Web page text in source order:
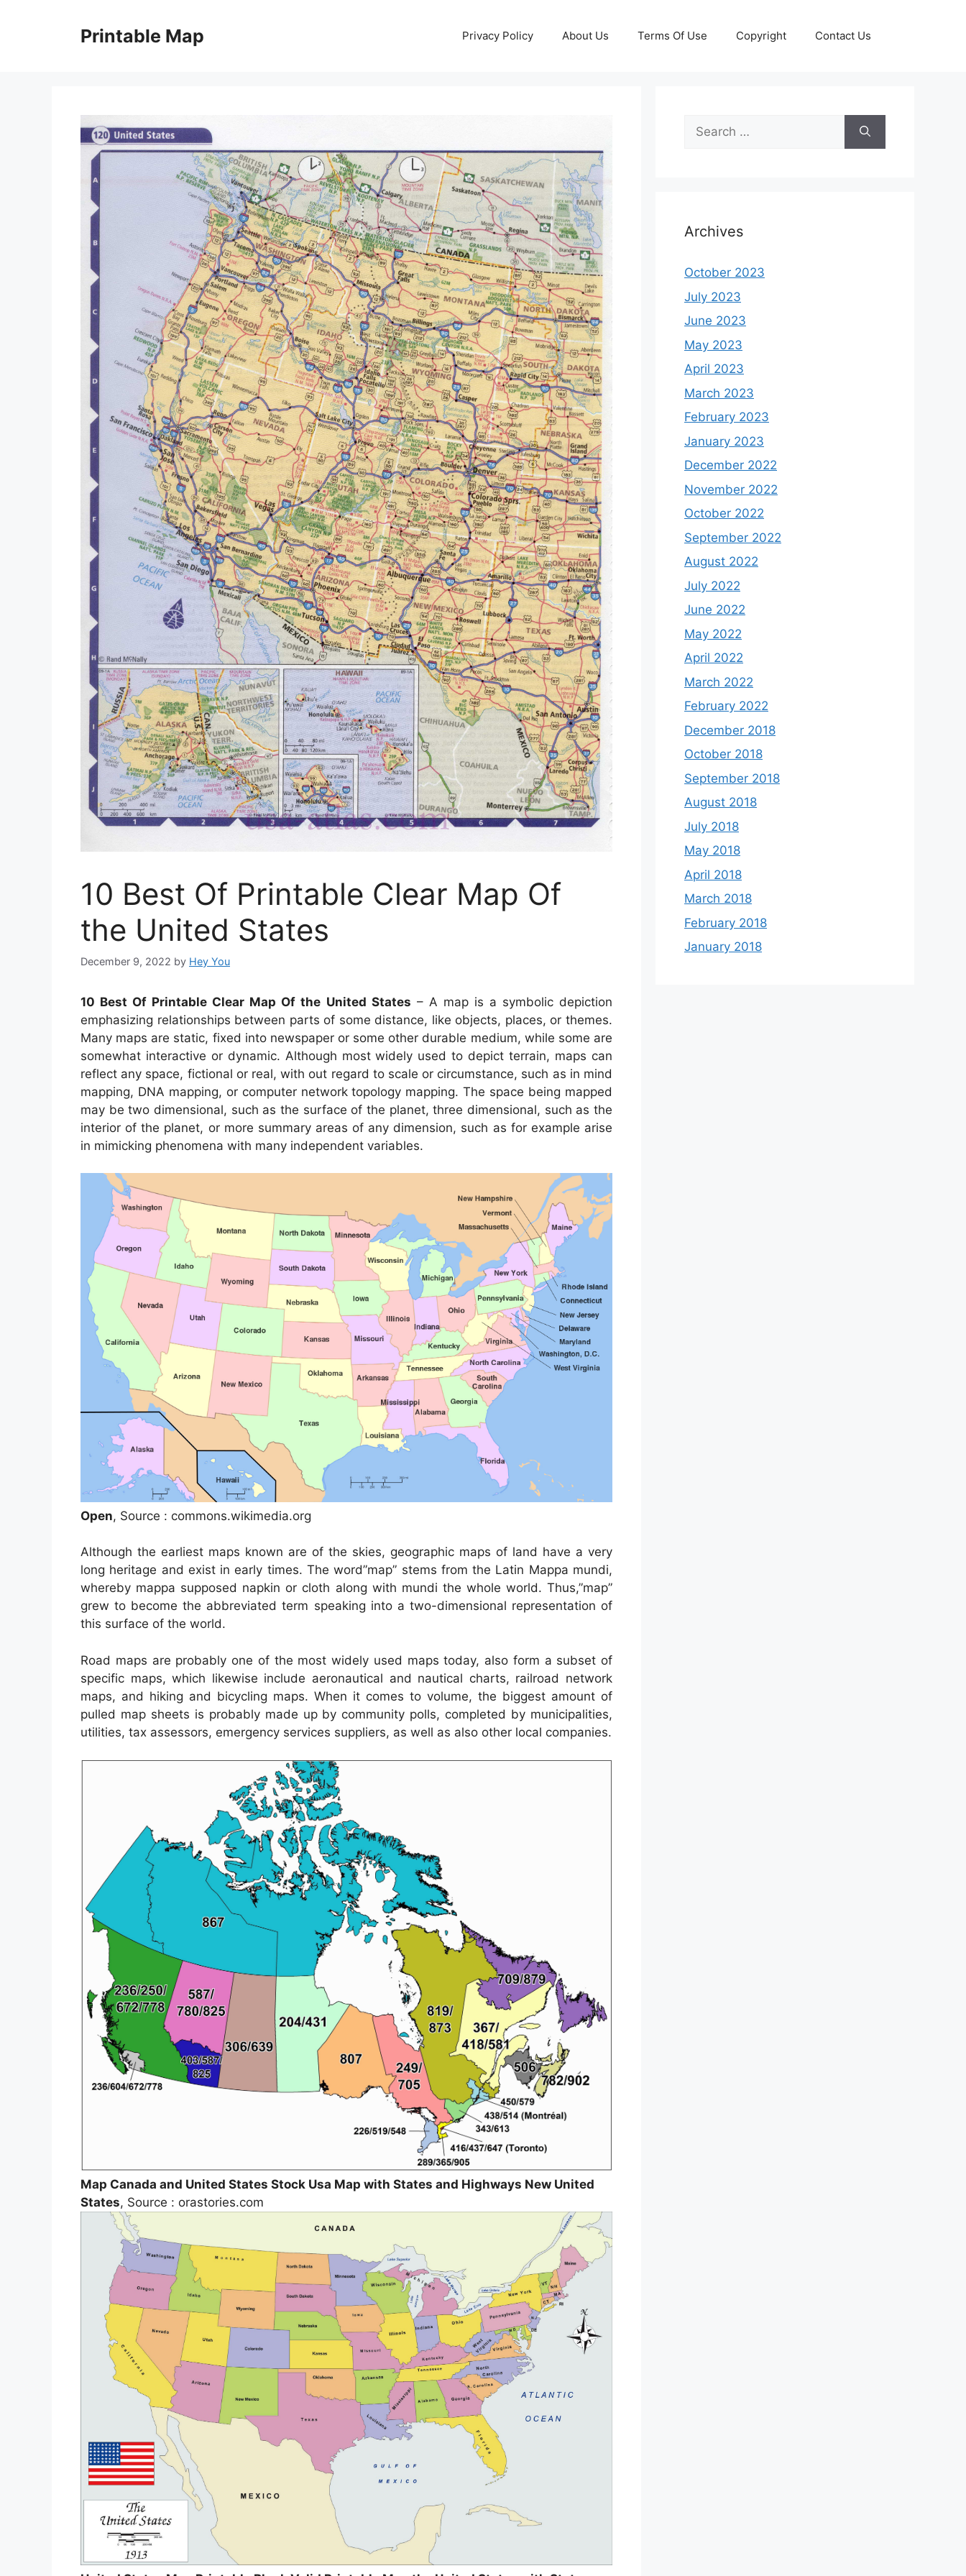
Printable Map Privacy Policy About Us Terms Of Use Copyright Contact Us
10 Best Of Printable Clear Map Of
the United States
December 9, 2022 by Hey You
10 Best Of Printable Clear Map Of the United States – A map is a symbolic depiction
emphasizing relationships between parts of some distance, like objects, places, or themes.
Many maps are static, fixed into newspaper or some other durable medium, while some are
somewhat interactive or dynamic. Although most widely used to depict terrain, maps can
reflect any space, fictional or real, with out regard to scale or circumstance, such as in mind
mapping, DNA mapping, or computer network topology mapping. The space being mapped
may be two dimensional, such as the surface of the planet, three dimensional, such as the
interior of the planet, or more summary areas of any dimension, such as for example arise
in mimicking phenomena with many independent variables.
Open, Source : commons.wikimedia.org
Although the earliest maps known are of the skies, geographic maps of land have a very
long heritage and exist in early times. The word”map” stems from the Latin Mappa mundi,
whereby mappa supposed napkin or cloth along with mundi the whole world. Thus,”map”
grew to become the abbreviated term speaking into a two-dimensional representation of
this surface of the world.
Road maps are probably one of the most widely used maps today, also form a subset of
specific maps, which likewise include aeronautical and nautical charts, railroad network
maps, and hiking and bicycling maps. When it comes to volume, the biggest amount of
pulled map sheets is probably made up by community polls, completed by municipalities,
utilities, tax assessors, emergency services suppliers, as well as also other local companies.
Map Canada and United States Stock Usa Map with States and Highways New United
States, Source : orastories.com
Search
for:
Archives
October 2023
July 2023
June 2023
May 2023
April 2023
March 2023
February 2023
January 2023
December 2022
November 2022
October 2022
September 2022
August 2022
July 2022
June 2022
May 2022
April 2022
March 2022
February 2022
December 2018
October 2018
September 2018
August 2018
July 2018
May 2018
April 2018
March 2018
February 2018
January 2018